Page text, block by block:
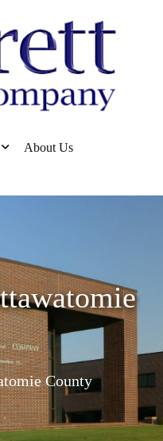
About Us
County